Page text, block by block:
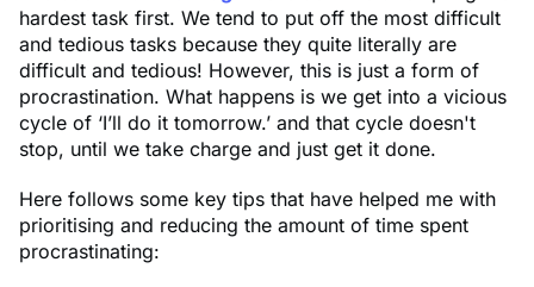
hardest task first. We tend to put off the most difficult
and tedious tasks because they quite literally are
difficult and tedious! However, this is just a form of
procrastination. What happens is we get into a vicious
cycle of ‘I’ll do it tomorrow.’ and that cycle doesn't
stop, until we take charge and just get it done.
Here follows some key tips that have helped me with
prioritising and reducing the amount of time spent
procrastinating: